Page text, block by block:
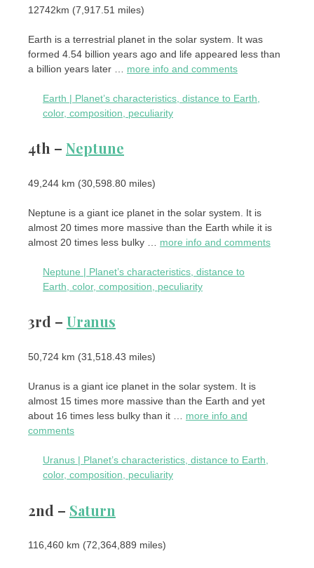
12742km (7,917.51 ​​miles)
Earth is a terrestrial planet in the solar system. It was
formed 4.54 billion years ago and life appeared less than
a billion years later … more info and comments
Earth | Planet’s characteristics, distance to Earth,
color, composition, peculiarity
4th – Neptune
49,244 km (30,598.80 miles)
Neptune is a giant ice planet in the solar system. It is
almost 20 times more massive than the Earth while it is
almost 20 times less bulky … more info and comments
Neptune | Planet’s characteristics, distance to
Earth, color, composition, peculiarity
3rd – Uranus
50,724 km (31,518.43 miles)
Uranus is a giant ice planet in the solar system. It is
almost 15 times more massive than the Earth and yet
about 16 times less bulky than it … more info and
comments
Uranus | Planet’s characteristics, distance to Earth,
color, composition, peculiarity
2nd – Saturn
116,460 km (72,364,889 miles)